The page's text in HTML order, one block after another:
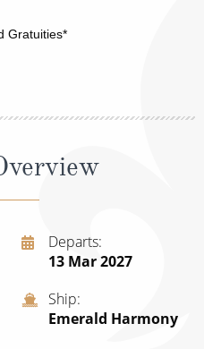
Iberia
Gratuities*
Departs
13 Mar 2027
Ship
Emerald Harmony